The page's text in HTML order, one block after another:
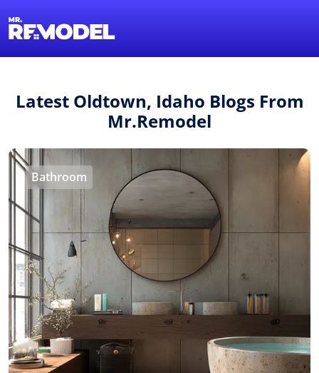
Latest Oldtown, Idaho Blogs From
Mr.Remodel
Bathroom